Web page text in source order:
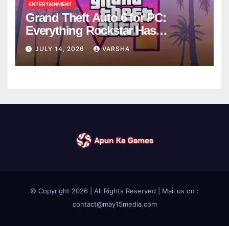
ENTERTAINMENT
Grand Theft Auto 6 for PC:
Everything Rockstar Has
Confirmed So Far
JULY 14, 2026 VARSHA
© Copyright 2026 | All Rights Reserved | Mail us on :
contact@may15media.com